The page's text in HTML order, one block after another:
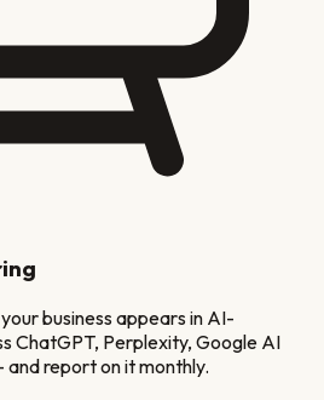
business appears in AI-
ChatGPT, Perplexity, Google AI
report on it monthly.